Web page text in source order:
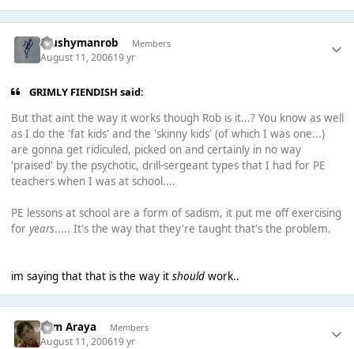
Mushymanrob Members
August 11, 200619 yr
GRIMLY FIENDISH said:
But that aint the way it works though Rob is it...? You know as well
as I do the 'fat kids' and the 'skinny kids' (of which I was one...)
are gonna get ridiculed, picked on and certainly in no way
'praised' by the psychotic, drill-sergeant types that I had for PE
teachers when I was at school....
PE lessons at school are a form of sadism, it put me off exercising
for years..... It's the way that they're taught that's the problem.
im saying that that is the way it shouldwork..
Tom Araya Members
August 11, 200619 yr